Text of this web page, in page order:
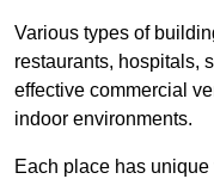
Various types of
restaurants, hospitals,
effective commercial
indoor environments.
Each place has